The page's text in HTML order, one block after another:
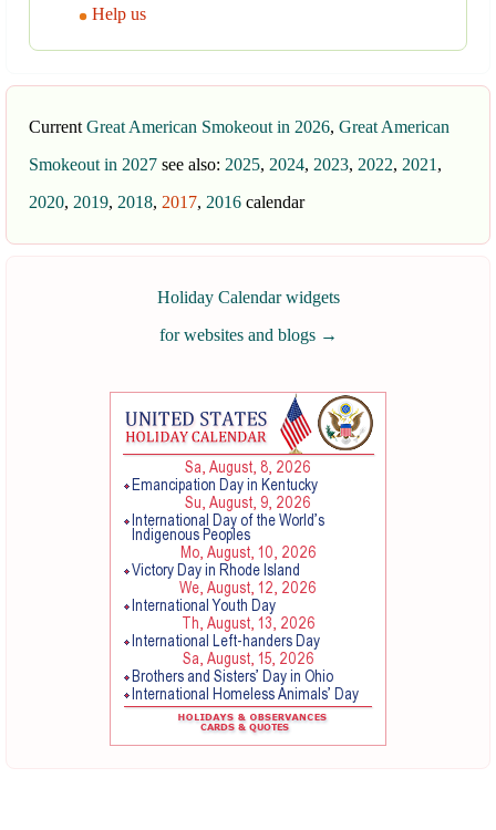
Help us
Current Great American Smokeout in 2026, Great American
Smokeout in 2027 see also: 2025, 2024, 2023, 2022, 2021 ,
2020, 2019, 2018, 2017, 2016 calendar
Holiday Calendar widgets
for websites and blogs →